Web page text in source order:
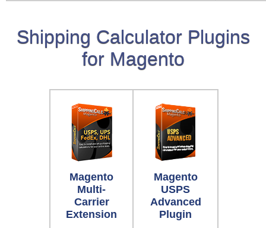
Shipping Calculator Plugins
for Magento
Magento
Multi-
Carrier
Extension
Magento
USPS
Advanced
Plugin